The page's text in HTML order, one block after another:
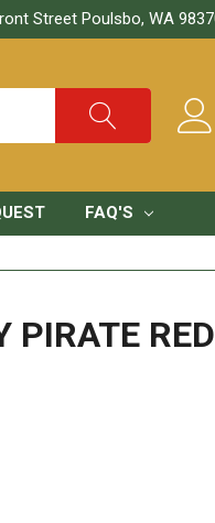
Street Poulsbo, WA
FAQ'S
PIRATE